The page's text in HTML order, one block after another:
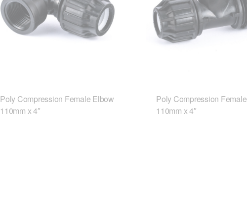
Poly Compression Female Elbow
110mm x 4″
Poly Compression
110mm x 4″